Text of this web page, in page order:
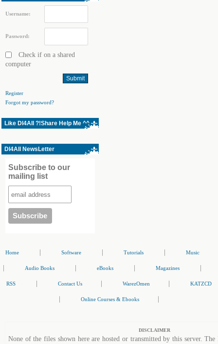
Username:
Password:
Check if on a shared
computer
Register
Forgot my password?
Like Dl4All ?!Share Help Me ^^
Dl4All NewsLetter
Subscribe to our
mailing list
Home Software Tutorials Music
Audio Books eBooks Magazines
RSS Contact Us WarezOmen KATZCD
Online Courses & Ebooks
DISCLAIMER
None of the files shown here are hosted or transmitted by this server.